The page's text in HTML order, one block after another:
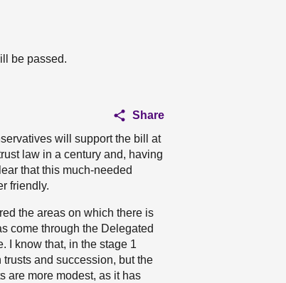
be passed.
Share
will support the bill at
law in a century and, having
that this much-needed
friendly.
the areas on which there is
come through the Delegated
I know that, in the stage 1
and succession, but the
are more modest, as it has